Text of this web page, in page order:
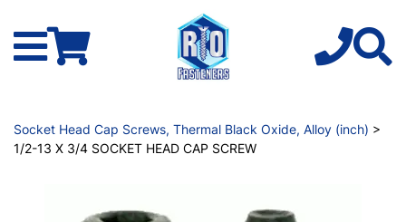
Socket Head Cap Screws, Thermal Black Oxide, Alloy (inch) >
1/2-13 X 3/4 SOCKET HEAD CAP SCREW